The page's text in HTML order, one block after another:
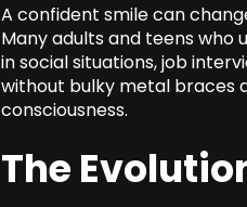
A confident smile can
Many adults and teens
in social situations, job
without bulky metal braces
consciousness.
The